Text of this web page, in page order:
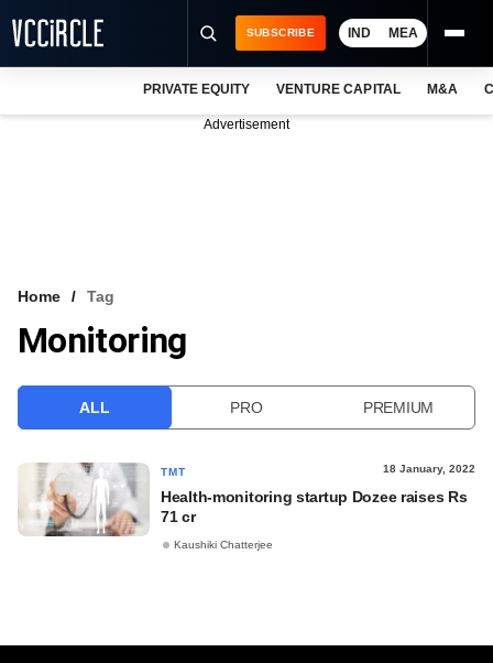
VCC INTELLIGENCE
SUBSCRIBE IND MEA
PRIVATE EQUITY VENTURE CAPITAL M&A
Advertisement
Home Tag
Monitoring
ALL PRO PREMIUM
TMT 18 January, 2022
Health-monitoring startup Dozee raises Rs
71 cr
Kaushiki Chatterjee